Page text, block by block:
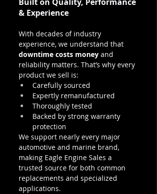
Built on Quality, Performance
& Experience
With decades of industry
experience, we understand that
downtime costs money and
reliability matters. That’s why every
product we sell is:
Carefully sourced
Expertly remanufactured
Thoroughly tested
Backed by strong warranty
protection
We support nearly every major
automotive and marine brand,
making Eagle Engine Sales a
trusted source for both common
replacements and specialized
applications.